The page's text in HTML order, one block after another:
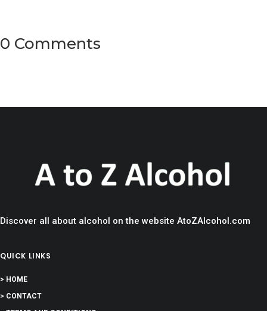
0 Comments
Discover all about alcohol on the website AtoZAlcohol.com
QUICK LINKS
> HOME
> CONTACT